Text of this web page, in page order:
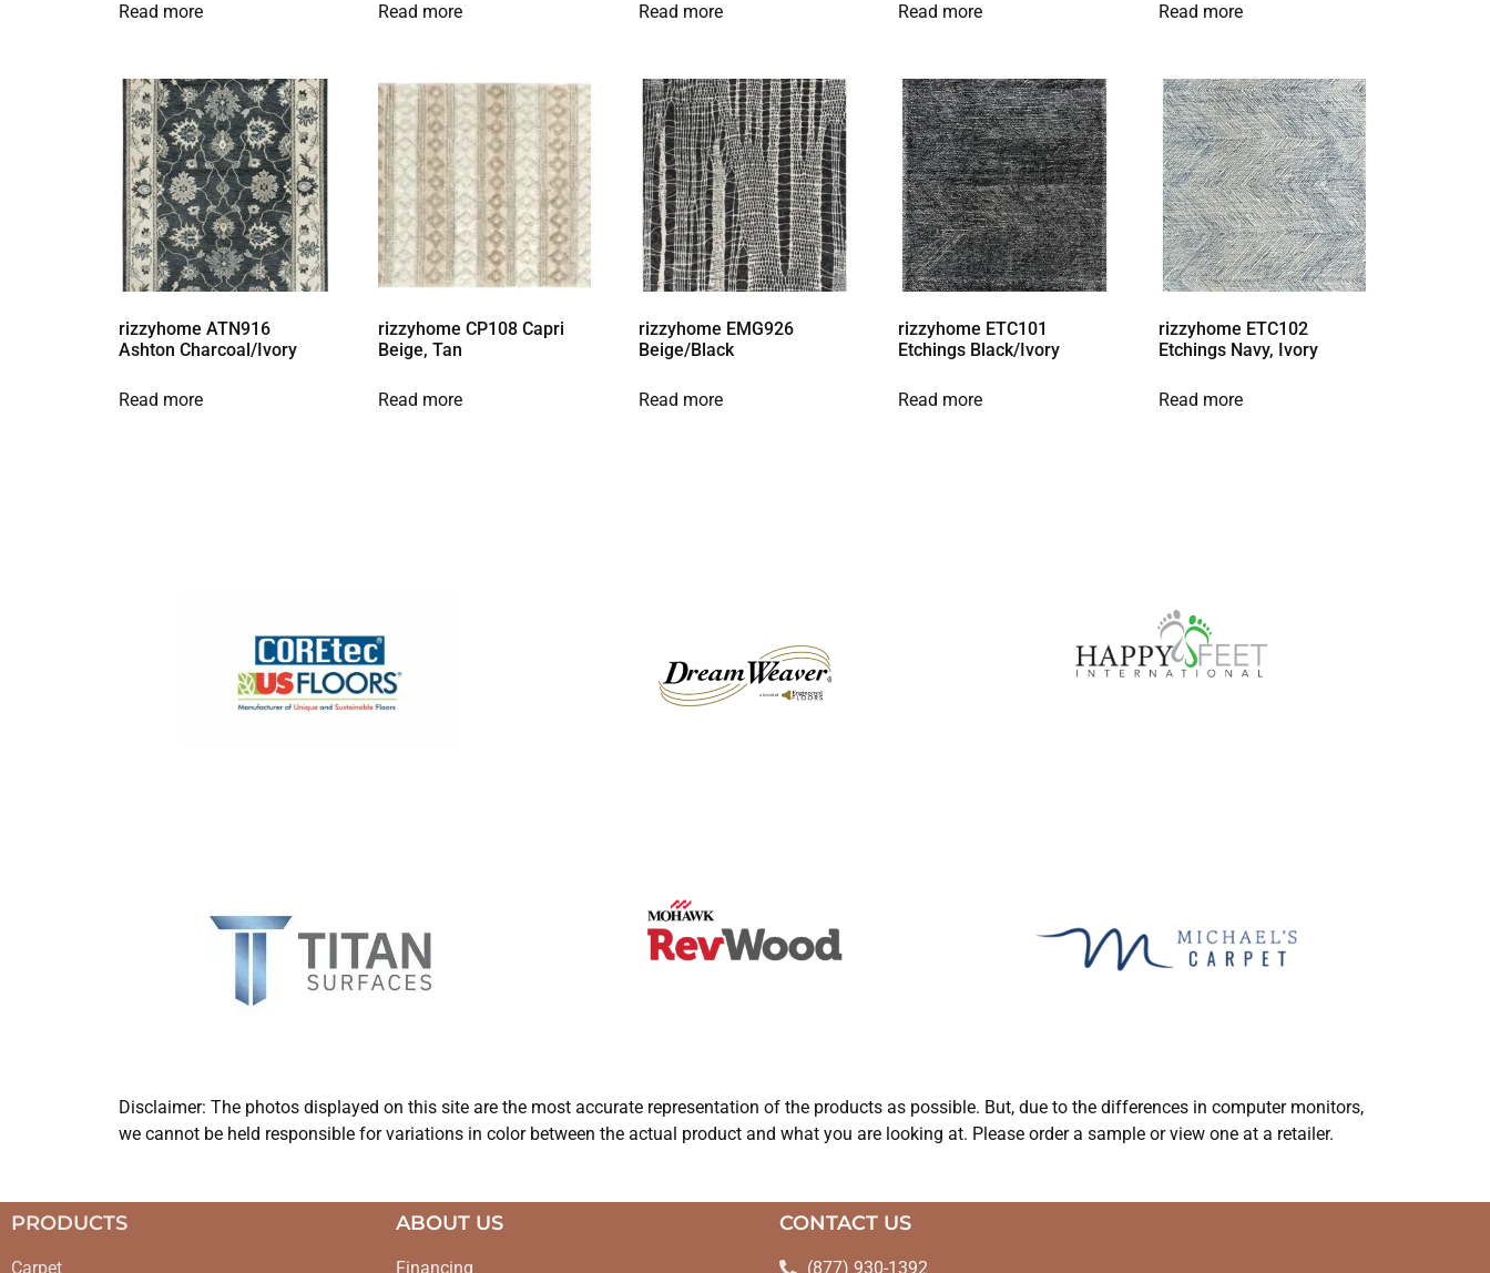
Read more Read more Read more Read more Read more
rizzyhome ATN916
Ashton Charcoal/Ivory
Read more
rizzyhome CP108 Capri
Beige, Tan
Read more
rizzyhome EMG926
Beige/Black
Read more
rizzyhome ETC101
Etchings Black/Ivory
Read more
rizzyhome ETC102
Etchings Navy, Ivory
Read more
Disclaimer: The photos displayed on this site are the most accurate representation of the products as possible. But, due to the differences in computer monitors,
we cannot be held responsible for variations in color between the actual product and what you are looking at. Please order a sample or view one at a retailer.
PRODUCTS
Carpet
ABOUT US
Financing
CONTACT US
(877) 930-1392